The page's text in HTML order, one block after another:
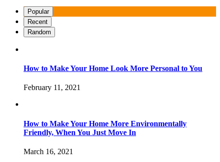
Popular
Recent
Random
How to Make Your Home Look More Personal to You
February 11, 2021
How to Make Your Home More Environmentally
Friendly, When You Just Move In
March 16, 2021